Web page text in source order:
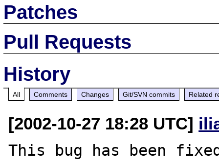
Patches
Pull Requests
History
All Comments Changes Git/SVN commits Related
[2002-10-27 18:28 UTC]
This bug has been